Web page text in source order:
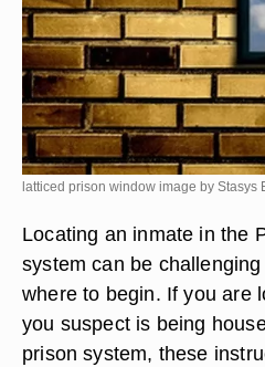
latticed prison window image by Stasys
Locating an inmate in the
system can be
where to begin. If you are
you suspect is being
prison system, these